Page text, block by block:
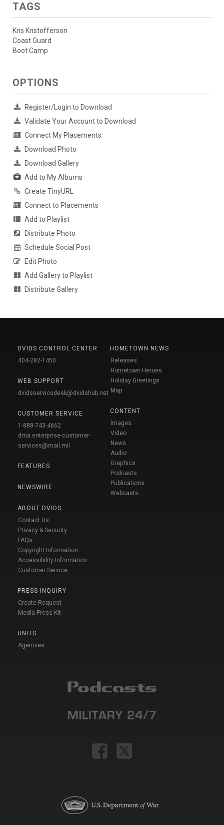
TAGS
Kris Kristofferson
Coast Guard
Boot Camp
OPTIONS
Register/Login to Download
Validate Your Account to Download
Connect My Placements
Download Photo
Download Gallery
Add to My Albums
Create TinyURL
Connect to Placements
Add to Playlist
Distribute Photo
Schedule Social Post
Edit Photo
Add Gallery to Playlist
Distribute Gallery
DVIDS CONTROL CENTER
404-282-1450
WEB SUPPORT
dvidsservicedesk@dvidshub.net
CUSTOMER SERVICE
1-888-743-4662
dma.enterprise-customer-
services@mail.mil
FEATURES
NEWSWIRE
ABOUT DVIDS
Contact Us
Privacy & Security
FAQs
Copyright Information
Accessibility Information
Customer Service
PRESS INQUIRY
Create Request
Media Press Kit
UNITS
Agencies
HOMETOWN NEWS
Releases
Hometown Heroes
Holiday Greetings
Map
CONTENT
Images
Video
News
Audio
Graphics
Podcasts
Publications
Webcasts